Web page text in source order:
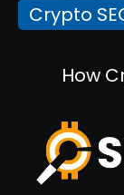
Crypto
How